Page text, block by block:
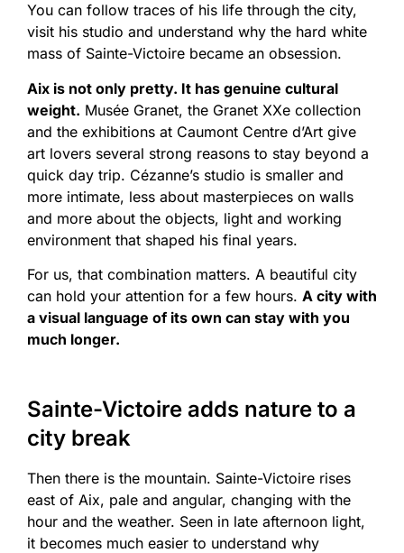
You can follow traces of his life through the city,
visit his studio and understand why the hard white
mass of Sainte-Victoire became an obsession.
Aix is not only pretty. It has genuine cultural
weight. Musée Granet, the Granet XXe collection
and the exhibitions at Caumont Centre d’Art give
art lovers several strong reasons to stay beyond a
quick day trip. Cézanne’s studio is smaller and
more intimate, less about masterpieces on walls
and more about the objects, light and working
environment that shaped his final years.
For us, that combination matters. A beautiful city
can hold your attention for a few hours. A city with
a visual language of its own can stay with you
much longer.
Sainte-Victoire adds nature to a
city break
Then there is the mountain. Sainte-Victoire rises
east of Aix, pale and angular, changing with the
hour and the weather. Seen in late afternoon light,
it becomes much easier to understand why